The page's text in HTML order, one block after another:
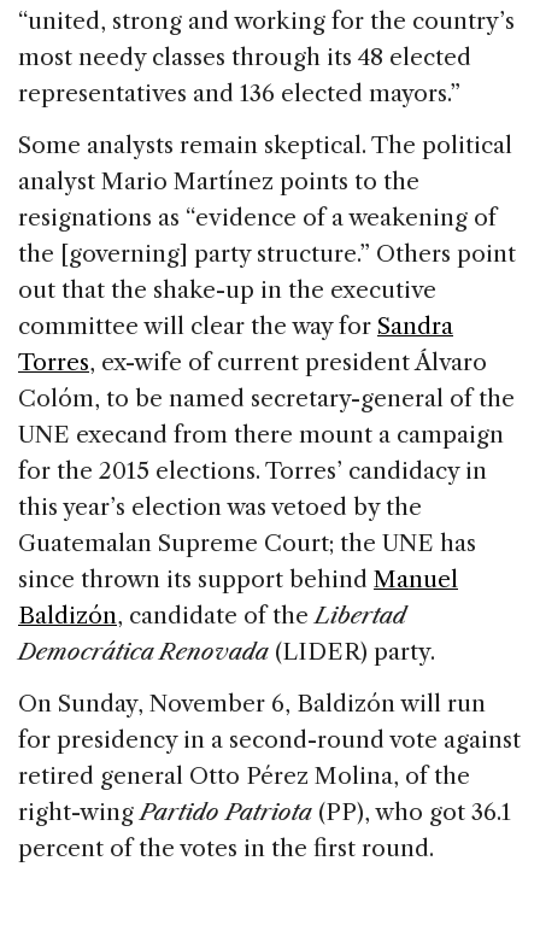
“united, strong and working for the country’s
most needy classes through its 48 elected
representatives and 136 elected mayors.”
Some analysts remain skeptical. The political
analyst Mario Martínez points to the
resignations as “evidence of a weakening of
the [governing] party structure.” Others point
out that the shake-up in the executive
committee will clear the way for Sandra
Torres, ex-wife of current president Álvaro
Colóm, to be named secretary-general of the
UNE execand from there mount a campaign
for the 2015 elections. Torres’ candidacy in
this year’s election was vetoed by the
Guatemalan Supreme Court; the UNE has
since thrown its support behind Manuel
Baldizón, candidate of theLibertad
Democrática Renovada (LIDER) party.
On Sunday, November 6, Baldizón will run
for presidency in a second-round vote against
retired general Otto Pérez Molina, of the
right-wingPartido Patriota (PP), who got 36.1
percent of the votes in the first round.